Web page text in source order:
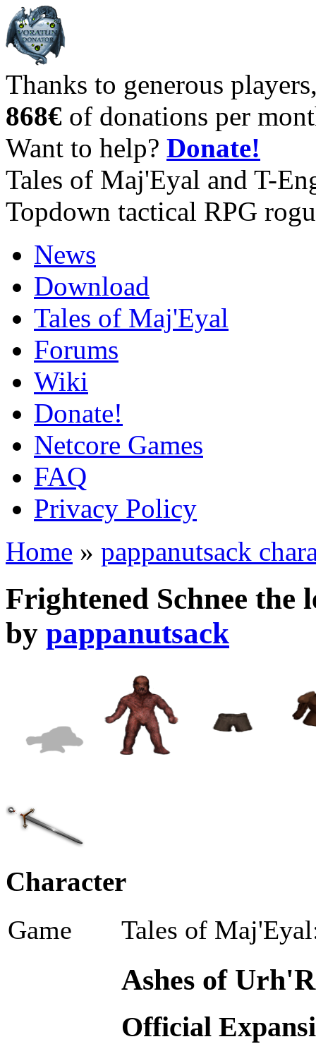
Thanks to generous
868€ of donations per
Want to help? Donate!
Tales of Maj'Eyal and T-
Topdown tactical RPG
News
Download
Tales of Maj'Eyal
Forums
Wiki
Donate!
Netcore Games
FAQ
Privacy Policy
Home » pappanutsack
Frightened Schnee the
by pappanutsack
Character
Game Tales of
Ashes of
Official